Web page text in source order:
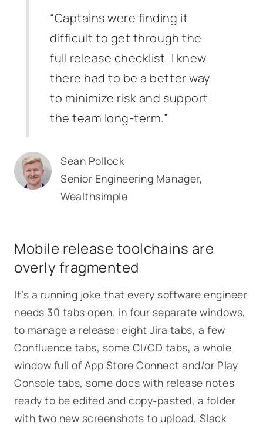
“Captains were finding it
difficult to get through the
full release checklist. I knew
there had to be a better way
to minimize risk and support
the team long-term.”
Sean Pollock
Senior Engineering Manager,
Wealthsimple
Mobile release toolchains are
overly fragmented
It’s a running joke that every software engineer
needs 30 tabs open, in four separate windows,
to manage a release: eight Jira tabs, a few
Confluence tabs, some CI/CD tabs, a whole
window full of App Store Connect and/or Play
Console tabs, some docs with release notes
ready to be edited and copy-pasted, a folder
with two new screenshots to upload, Slack